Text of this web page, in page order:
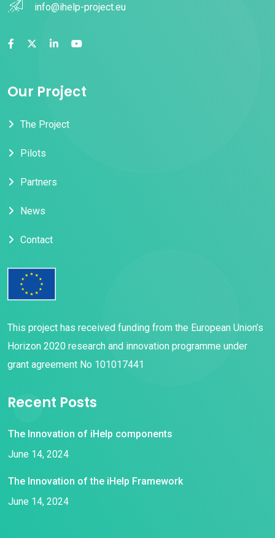
info@ihelp-project.eu
Our Project
The Project
Pilots
Partners
News
Contact
This project has received funding from the European Union’s
Horizon 2020 research and innovation programme under
grant agreement No 101017441
Recent Posts
The Innovation of iHelp components
June 14, 2024
The Innovation of the iHelp Framework
June 14, 2024